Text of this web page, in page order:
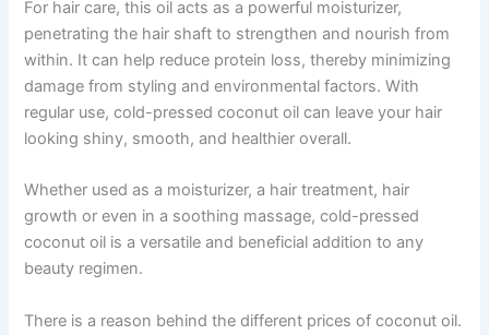
For hair care, this oil acts as a powerful moisturizer,
penetrating the hair shaft to strengthen and nourish from
within. It can help reduce protein loss, thereby minimizing
damage from styling and environmental factors. With
regular use, cold-pressed coconut oil can leave your hair
looking shiny, smooth, and healthier overall.
Whether used as a moisturizer, a hair treatment, hair
growth or even in a soothing massage, cold-pressed
coconut oil is a versatile and beneficial addition to any
beauty regimen.
There is a reason behind the different prices of coconut oil.